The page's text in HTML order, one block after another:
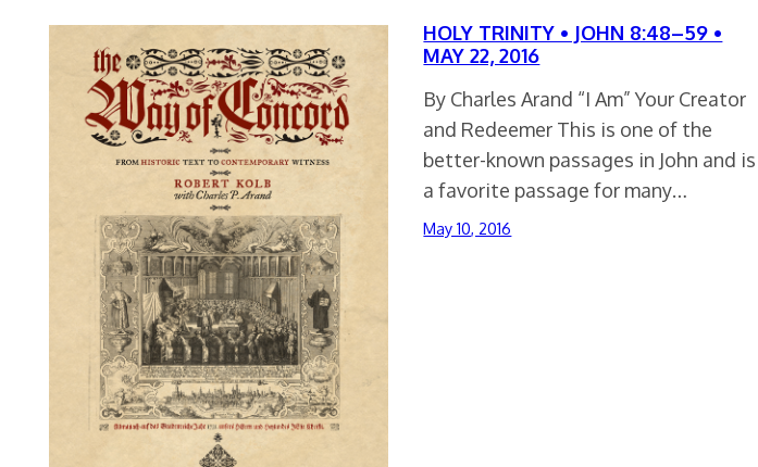
HOLY TRINITY • JOHN 8:48–59 •
MAY 22, 2016
By Charles Arand “I Am” Your Creator
and Redeemer This is one of the
better-known passages in John and is
a favorite passage for many…
May 10, 2016